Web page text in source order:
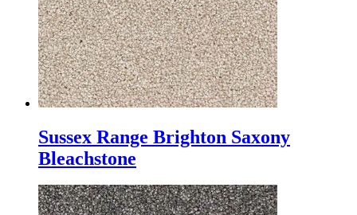
Sussex Range Brighton Saxony
Bleachstone